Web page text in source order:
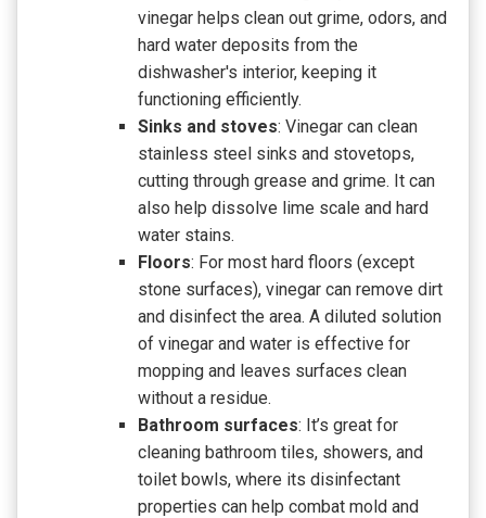
vinegar helps clean out grime, odors, and
hard water deposits from the
dishwasher's interior, keeping it
functioning efficiently.
Sinks and stoves: Vinegar can clean
stainless steel sinks and stovetops,
cutting through grease and grime. It can
also help dissolve lime scale and hard
water stains.
Floors: For most hard floors (except
stone surfaces), vinegar can remove dirt
and disinfect the area. A diluted solution
of vinegar and water is effective for
mopping and leaves surfaces clean
without a residue.
Bathroom surfaces: It’s great for
cleaning bathroom tiles, showers, and
toilet bowls, where its disinfectant
properties can help combat mold and